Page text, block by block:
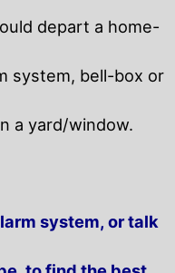
depart a home-
system, bell-box or
a yard/window.
system, or talk